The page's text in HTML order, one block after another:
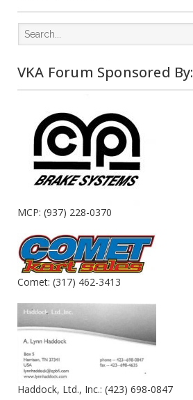
VKA Forum Sponsored By:
MCP: (937) 228-0370
Comet: (317) 462-3413
Haddock, Ltd., Inc.: (423) 698-0847